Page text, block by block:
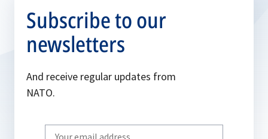
Subscribe to our
newsletters
And receive regular updates from
NATO.
Write